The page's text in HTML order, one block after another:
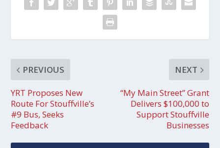
PREVIOUS
YRT Proposes New
Route For Stouffville’s
#9 Bus, Seeks
Feedback
NEXT
“My Main Street” Grant
Delivers $100,000 to
Support Stouffville
Businesses